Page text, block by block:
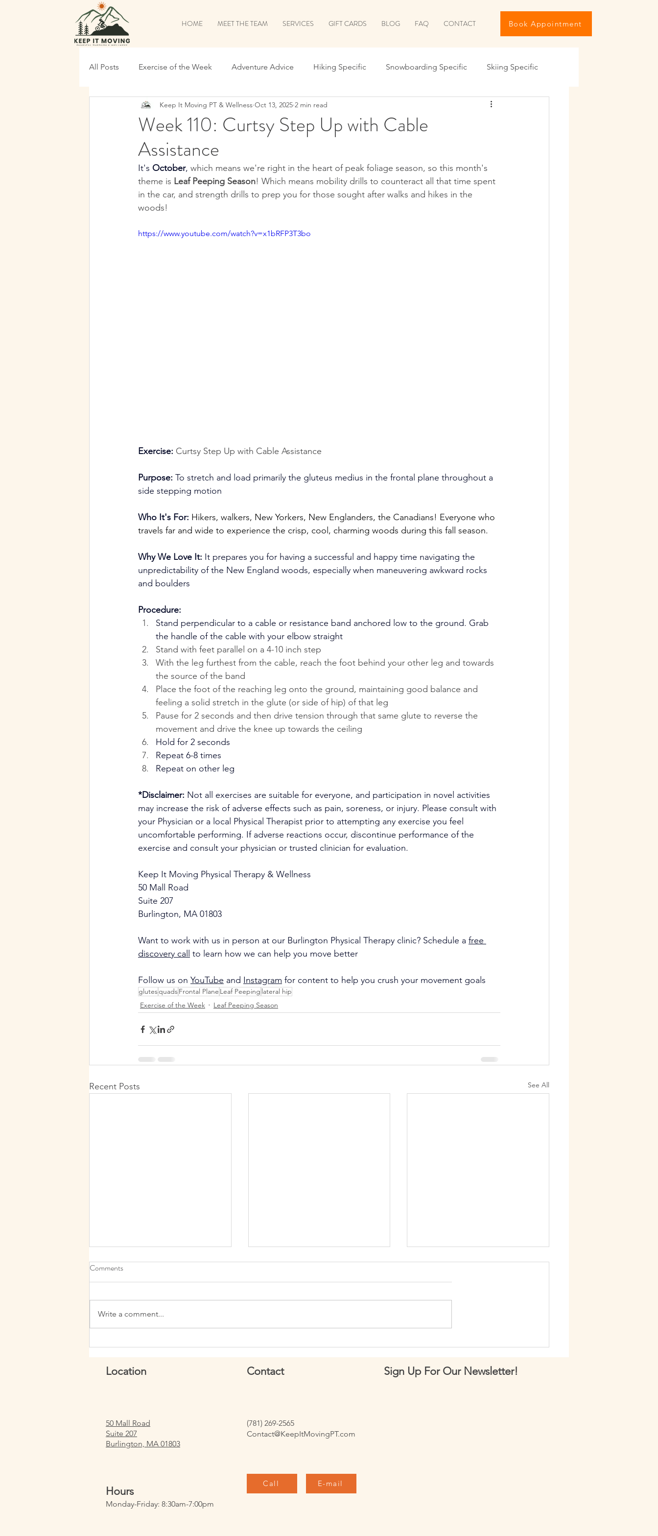
HOME MEET THE TEAM SERVICES GIFT CARDS BLOG FAQ CONTACT Book Appointment
All Posts Exercise of the Week Adventure Advice Hiking Specific Snowboarding Specific Skiing Specific
Pickleball Specific Back to School Leaf Peeping Season Surviving The Holidays
Time To Shred Continue The Shred
Maintenance Shred Prep Let's Talk Recovery! Return to Run ALL THINGS BIKE Summer 6-Pack
Week 110: Curtsy Step Up with Cable
Assistance
Keep It Moving PT & Wellness Oct 13, 2025 2 min read
It's October, which means we're right in the heart of peak foliage season, so this month's
theme is Leaf Peeping Season! Which means mobility drills to counteract all that time spent
in the car, and strength drills to prep you for those sought after walks and hikes in the
woods!
https://www.youtube.com/watch?v=x1bRFP3T3bo
Exercise: Curtsy Step Up with Cable Assistance
Purpose: To stretch and load primarily the gluteus medius in the frontal plane throughout a
side stepping motion
Who It's For: Hikers, walkers, New Yorkers, New Englanders, the Canadians! Everyone who
travels far and wide to experience the crisp, cool, charming woods during this fall season.
Why We Love It: It prepares you for having a successful and happy time navigating the
unpredictability of the New England woods, especially when maneuvering awkward rocks
and boulders
Procedure:
Stand perpendicular to a cable or resistance band anchored low to the ground. Grab
the handle of the cable with your elbow straight
Stand with feet parallel on a 4-10 inch step
With the leg furthest from the cable, reach the foot behind your other leg and towards
the source of the band
Place the foot of the reaching leg onto the ground, maintaining good balance and
feeling a solid stretch in the glute (or side of hip) of that leg
Pause for 2 seconds and then drive tension through that same glute to reverse the
movement and drive the knee up towards the ceiling
Hold for 2 seconds
Repeat 6-8 times
Repeat on other leg
*Disclaimer: Not all exercises are suitable for everyone, and participation in novel activities
may increase the risk of adverse effects such as pain, soreness, or injury. Please consult with
your Physician or a local Physical Therapist prior to attempting any exercise you feel
uncomfortable performing. If adverse reactions occur, discontinue performance of the
exercise and consult your physician or trusted clinician for evaluation.
Keep It Moving Physical Therapy & Wellness
50 Mall Road
Suite 207
Burlington, MA 01803
Want to work with us in person at our Burlington Physical Therapy clinic? Schedule a free
discovery call
to learn how we can help you move better
Follow us on YouTube and Instagram for content to help you crush your movement goals
glutesquadsFrontal Plane Leaf Peeping lateral hip
Exercise of the Week
Leaf Peeping Season
Recent Posts See All
Week 150: How to Perform Ring
Week 149: How to Perform
Week 148: How to Perform
Comments
Write a comment...
Location Contact
50 Mall Road
Suite 207
Burlington, MA 01803
(781) 269-2565
Contact@KeepItMovingPT.com
Hours
Call E-mail
Monday-Friday: 8:30am-7:00pm
Sign Up For Our Newsletter!